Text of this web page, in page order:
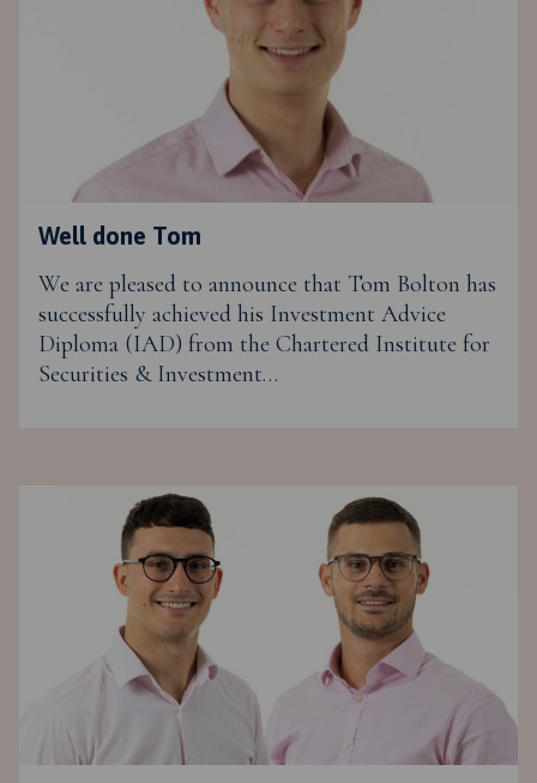
Well done Tom
We are pleased to announce that Tom Bolton has
successfully achieved his Investment Advice
Diploma (IAD) from the Chartered Institute for
Securities & Investment…